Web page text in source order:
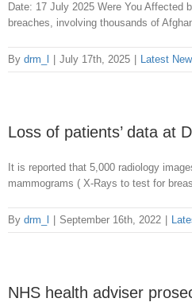
Date: 17 July 2025 Were You Affected
breaches, involving thousands of
By drm_l July 17th, 2025 Latest
Loss of patients’ data at
It is reported that 5,000 radiology
mammograms ( X-Rays to test for
By drm_l September 16th, 2022
NHS health adviser